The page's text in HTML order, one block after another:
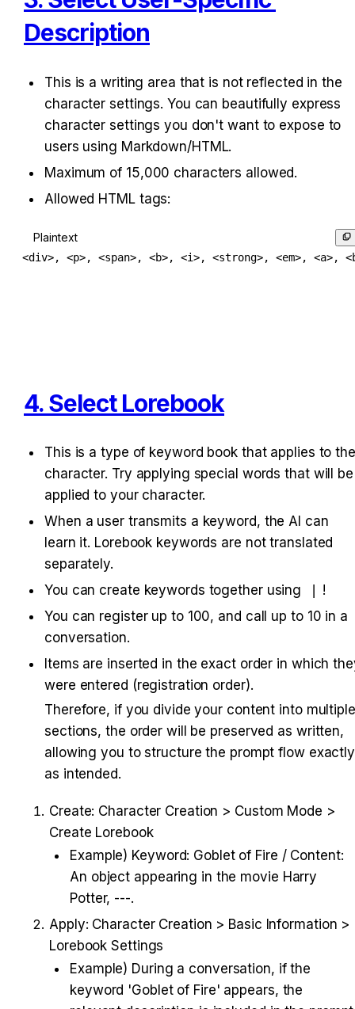
Description
This is a writing area that is not reflected in the
character settings. You can beautifully express
character settings you don't want to expose to
users using Markdown/HTML.
Maximum of 15,000 characters allowed.
Allowed HTML tags:
Plaintext
<div>, <p>, <span>, <b>, <i>, <strong>, <em>, <a>,
4. Select Lorebook
This is a type of keyword book that applies to the
character. Try applying special words that will be
applied to your character.
When a user transmits a keyword, the AI can
learn it. Lorebook keywords are not translated
separately.
You can create keywords together using
!
You can register up to 100, and call up to 10 in a
conversation.
Items are inserted in the exact order in which
were entered (registration order).
Therefore, if you divide your content into multiple
sections, the order will be preserved as written,
allowing you to structure the prompt flow exactly
as intended.
Create: Character Creation > Custom Mode >
Create Lorebook
Example) Keyword: Goblet of Fire / Content:
An object appearing in the movie Harry
Potter, ---.
Apply: Character Creation > Basic Information >
Lorebook Settings
Example) During a conversation, if the
keyword 'Goblet of Fire' appears, the